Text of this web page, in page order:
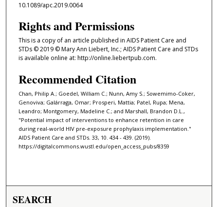
10.1089/apc.2019.0064
Rights and Permissions
This is a copy of an article published in AIDS Patient Care and
STDs © 2019 © Mary Ann Liebert, Inc.; AIDS Patient Care and STDs
is available online at: http://online.liebertpub.com.
Recommended Citation
Chan, Philip A.; Goedel, William C.; Nunn, Amy S.; Sowemimo-Coker,
Genoviva; Galárraga, Omar; Prosperi, Mattia; Patel, Rupa; Mena,
Leandro; Montgomery, Madeline C.; and Marshall, Brandon D.L.,
"Potential impact of interventions to enhance retention in care
during real-world HIV pre-exposure prophylaxis implementation."
AIDS Patient Care and STDs. 33, 10. 434 - 439. (2019).
https://digitalcommons.wustl.edu/open_access_pubs/8359
SEARCH